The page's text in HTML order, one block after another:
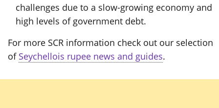
challenges due to a slow-growing economy and
high levels of government debt.
For more SCR information check out our selection
of Seychellois rupee news and guides.